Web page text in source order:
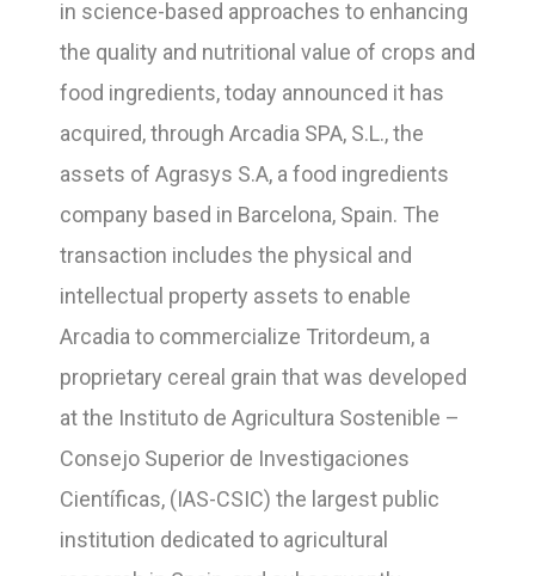
in science-based approaches to enhancing
the quality and nutritional value of crops and
food ingredients, today announced it has
acquired, through Arcadia SPA, S.L., the
assets of Agrasys S.A, a food ingredients
company based in Barcelona, Spain. The
transaction includes the physical and
intellectual property assets to enable
Arcadia to commercialize Tritordeum, a
proprietary cereal grain that was developed
at the Instituto de Agricultura Sostenible –
Consejo Superior de Investigaciones
Científicas, (IAS-CSIC) the largest public
institution dedicated to agricultural